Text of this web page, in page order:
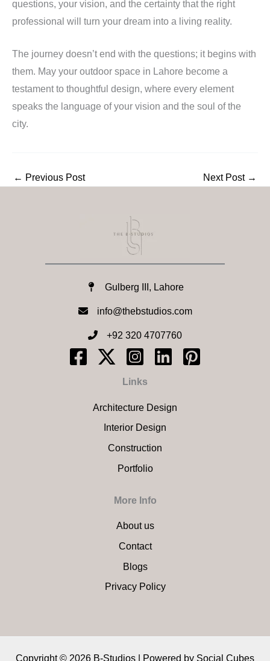
questions, your vision, and the certainty that the right
professional will turn your dream into a living reality.
The journey doesn’t end with the questions; it begins with
them. May your outdoor space in Lahore become a
testament to thoughtful design, where every element
speaks the language of your vision and the soul of the
city.
← Previous Post Next Post →
Gulberg III, Lahore
info@thebstudios.com​
+92 320 4707760
Links
Architecture Design
Interior Design
Construction
Portfolio
More Info
About us
Contact
Blogs
Privacy Policy
Copyright © 2026 B-Studios | Powered by Social Cubes